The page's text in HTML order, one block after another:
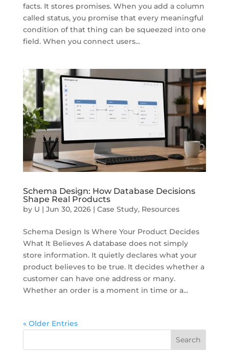
facts. It stores promises. When you add a column
called status, you promise that every meaningful
condition of that thing can be squeezed into one
field. When you connect users...
Schema Design: How Database Decisions
Shape Real Products
by U | Jun 30, 2026| Case Study, Resources
Schema Design Is Where Your Product Decides
What It Believes A database does not simply
store information. It quietly declares what your
product believes to be true. It decides whether a
customer can have one address or many.
Whether an order is a moment in time or a...
« Older Entries